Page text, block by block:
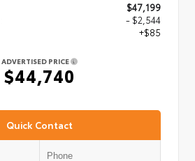
$47,199
- $2,544
+$85
ADVERTISED PRICE
$44,740
Quick Contact